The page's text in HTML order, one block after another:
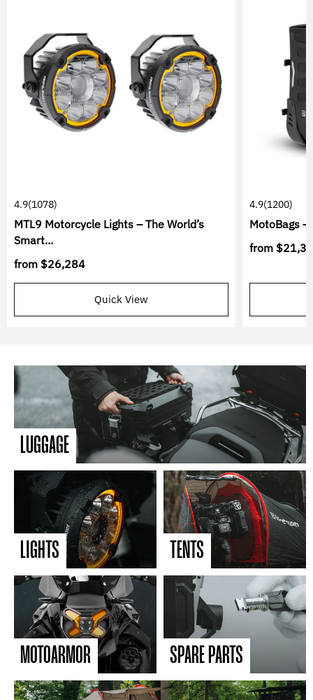
4.9(1078)
MTL9 Motorcycle Lights – The World’s
Smart...
from $26,284
Quick View
4.9(1200)
MotoBags –
from
LUGGAGE
LIGHTS TENTS
MOTOARMOR SPARE PARTS